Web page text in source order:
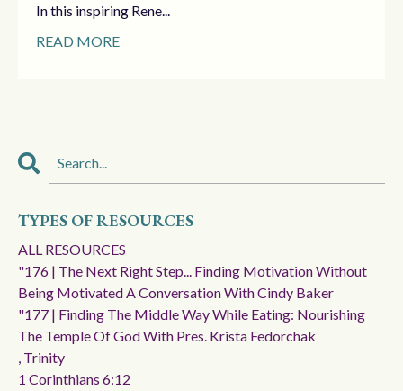
In this inspiring Rene...
READ MORE
TYPES OF RESOURCES
ALL RESOURCES
"176 | The Next Right Step... Finding Motivation Without
Being Motivated A Conversation With Cindy Baker
"177 | Finding The Middle Way While Eating: Nourishing
The Temple Of God With Pres. Krista Fedorchak
, Trinity
1 Corinthians 6:12